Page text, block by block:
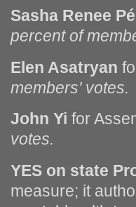
Sasha Renee
percent of
Elen Asatryan
members' votes.
John Yi for
votes.
YES on state
measure; it